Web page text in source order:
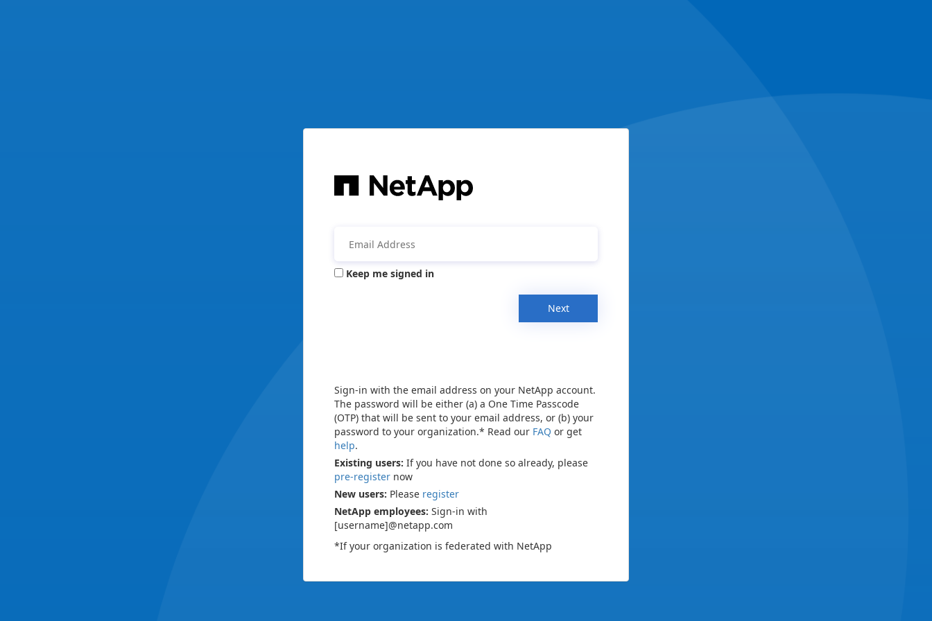
Keep me signed in
Next
Sign-in with the email address on your NetApp account.
The password will be either (a) a One Time Passcode
(OTP) that will be sent to your email address, or (b) your
password to your organization.* Read our FAQ or get
help.
Existing users: If you have not done so already, please
pre-register now
New users: Please register
NetApp employees: Sign-in with
[username]@netapp.com
*If your organization is federated with NetApp